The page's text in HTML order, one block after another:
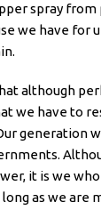
spray
we have for
although
we have to
generation
it is we
as we are